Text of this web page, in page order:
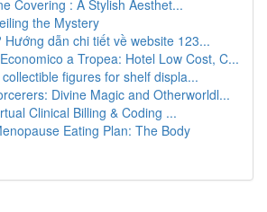
Covering : A Stylish Aesthet...
the Mystery
Hướng dẫn chi tiết về website 123...
a Tropea: Hotel Low Cost, C...
figures for shelf displa...
Divine Magic and Otherworldl...
Clinical Billing & Coding ...
Eating Plan: The Body